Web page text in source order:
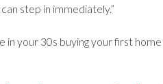
step in immediately.”
in your 30s buying your first